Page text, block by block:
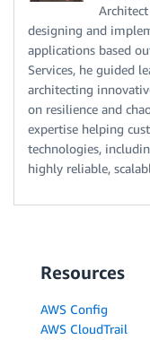
designing and
applications based
Services, he guided
architecting
on resilience and
expertise helping
technologies,
highly reliable,
Resources
AWS Config
AWS CloudTrail